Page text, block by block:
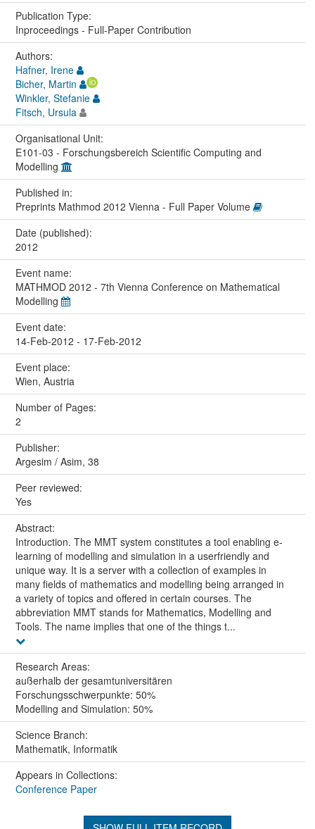
Publication Type:
Inproceedings - Full-Paper Contribution
Authors:
Hafner, Irene
Bicher, Martin
Winkler, Stefanie
Fitsch, Ursula
Organisational Unit:
E101-03 - Forschungsbereich Scientific Computing and
Modelling
Published in:
Preprints Mathmod 2012 Vienna - Full Paper Volume
Date (published):
2012
Event name:
MATHMOD 2012 - 7th Vienna Conference on Mathematical
Modelling
Event date:
14-Feb-2012 - 17-Feb-2012
Event place:
Wien, Austria
Number of Pages:
2
Publisher:
Argesim / Asim, 38
Peer reviewed:
Yes
Abstract:
Introduction. The MMT system constitutes a tool enabling e-
learning of modelling and simulation in a userfriendly and
unique way. It is a server with a collection of examples in
many fields of mathematics and modelling being arranged in
a variety of topics and offered in certain courses. The
abbreviation MMT stands for Mathematics, Modelling and
Tools. The name implies that one of the things t...
Research Areas:
außerhalb der gesamtuniversitären
Forschungsschwerpunkte: 50%
Modelling and Simulation: 50%
Science Branch:
Mathematik, Informatik
Appears in Collections:
Conference Paper